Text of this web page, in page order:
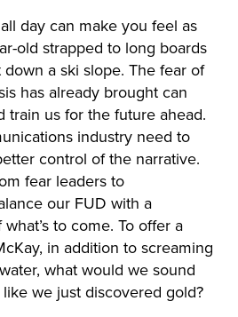
day can make you feel as
old strapped to long boards
a ski slope. The fear of
has already brought can
train us for the future ahead.
industry need to
control of the narrative.
fear leaders to
our FUD with a
to come. To offer a
in addition to screaming
what would we sound
we just discovered gold?